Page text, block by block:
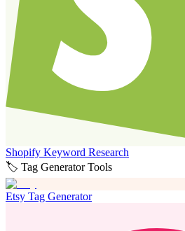
Shopify Keyword Research
🏷️ Tag Generator Tools
Etsy Tag Generator